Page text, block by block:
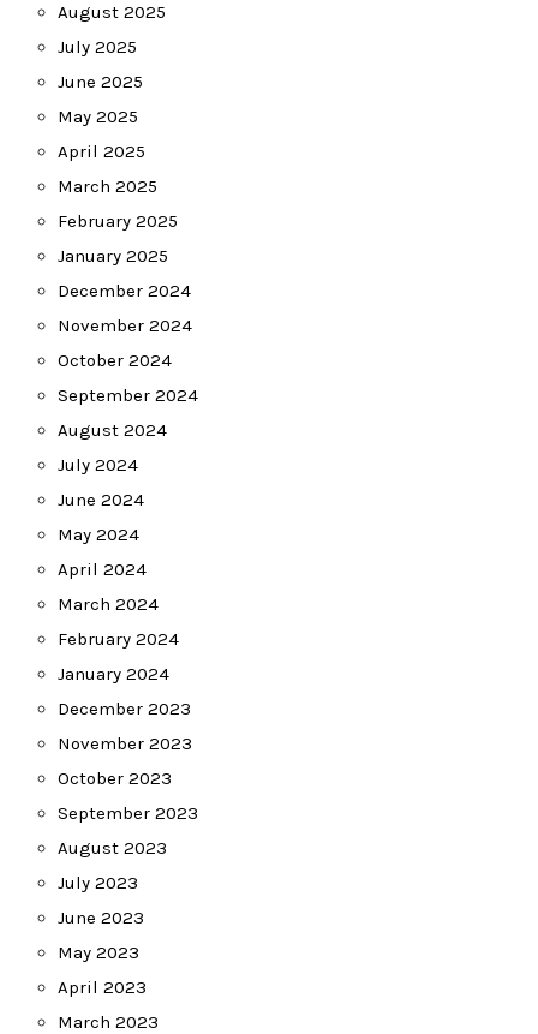
August 2025
July 2025
June 2025
May 2025
April 2025
March 2025
February 2025
January 2025
December 2024
November 2024
October 2024
September 2024
August 2024
July 2024
June 2024
May 2024
April 2024
March 2024
February 2024
January 2024
December 2023
November 2023
October 2023
September 2023
August 2023
July 2023
June 2023
May 2023
April 2023
March 2023